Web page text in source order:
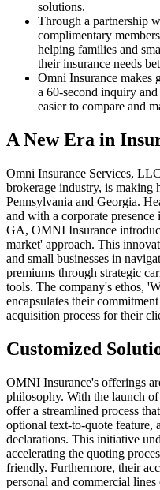
solutions.
Through a partnership
complimentary
helping families and
their insurance needs
Omni Insurance makes
a 60-second inquiry
easier to compare and
A New Era in
Omni Insurance Services,
brokerage industry, is making
Pennsylvania and Georgia.
and with a corporate
GA, OMNI Insurance
market' approach. This
and small businesses in
premiums through strategic
tools. The company's ethos,
encapsulates their
acquisition process for their
Customized
OMNI Insurance's offerings
philosophy. With the launch
offer a streamlined process
optional text-to-quote feature,
declarations. This initiative
accelerating the quoting
friendly. Furthermore, their
personal and commercial